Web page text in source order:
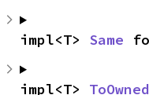
impl<T> Same
impl<T> ToOwned